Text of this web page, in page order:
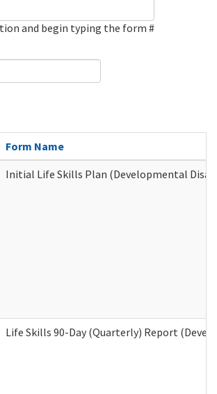
and begin typing the form #
Form Name
Initial Life Skills Plan (Developmental
Life Skills 90-Day (Quarterly) Report